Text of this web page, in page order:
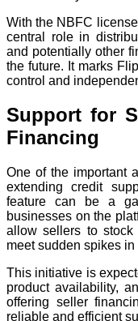
With the NBFC
central role in
and potentially other
the future. It marks
control and
Support for
Financing
One of the important
extending credit
feature can be a
businesses on the
allow sellers to
meet sudden spikes in
This initiative is
product availability,
offering seller
reliable and efficient